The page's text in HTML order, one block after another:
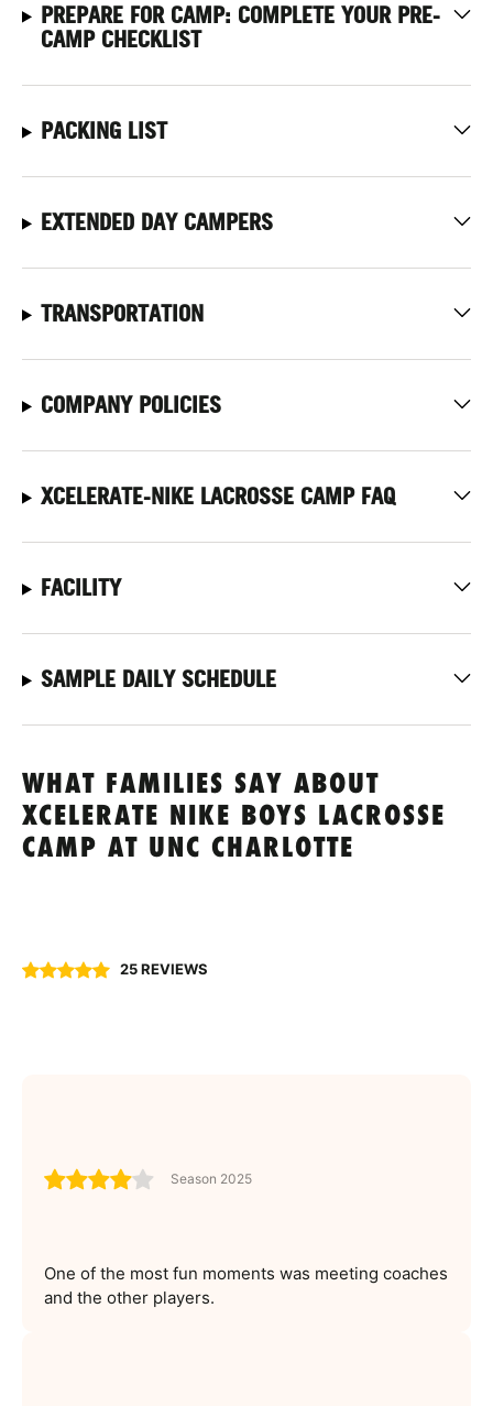
PREPARE FOR CAMP: COMPLETE YOUR PRE-
CAMP CHECKLIST
PACKING LIST
EXTENDED DAY CAMPERS
TRANSPORTATION
COMPANY POLICIES
XCELERATE-NIKE LACROSSE CAMP FAQ
FACILITY
SAMPLE DAILY SCHEDULE
WHAT FAMILIES SAY ABOUT
XCELERATE NIKE BOYS LACROSSE
CAMP AT UNC CHARLOTTE
25 REVIEWS
Season 2025
One of the most fun moments was meeting coaches
and the other players.